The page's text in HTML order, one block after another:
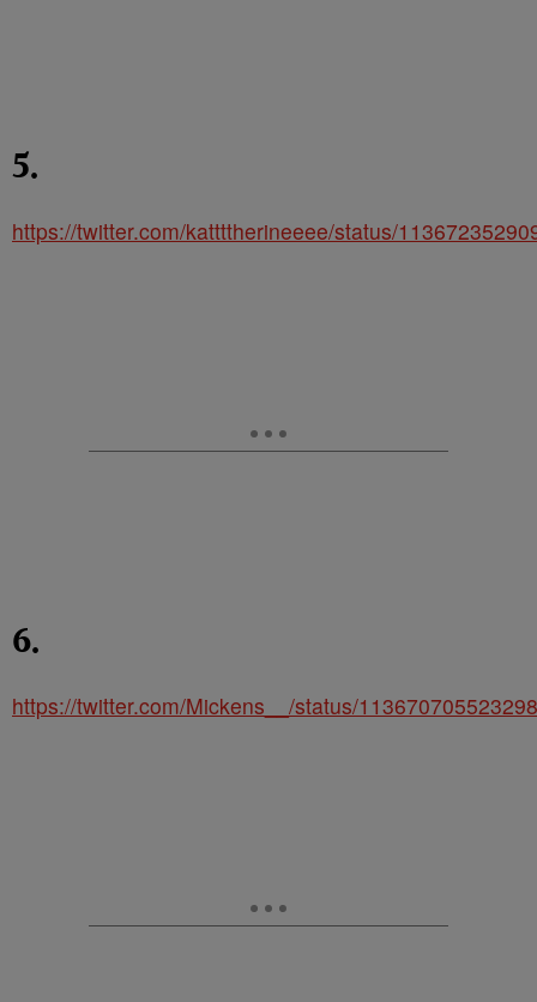
5.
https://twitter.com/kattttherineeee/status/
6.
https://twitter.com/Mickens__/status/